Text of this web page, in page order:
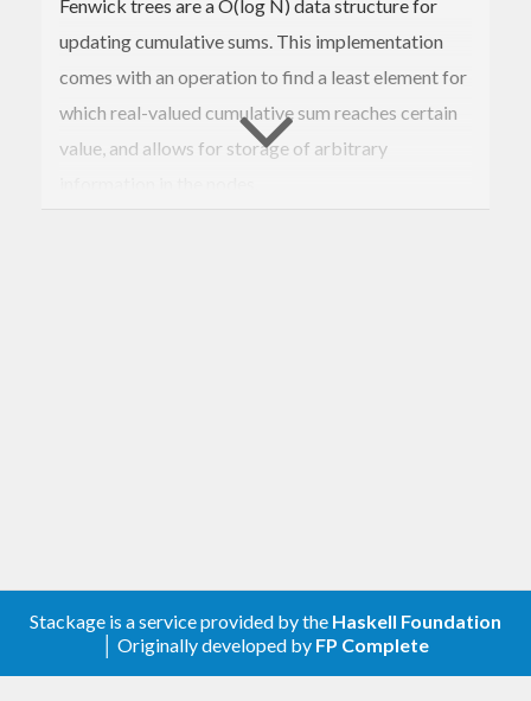
Fenwick trees are a O(log N) data structure for
updating cumulative sums. This implementation
comes with an operation to find a least element for
which real-valued cumulative sum reaches certain
value, and allows for storage of arbitrary
Stackage is a service provided by the Haskell Foundation
│ Originally developed by FP Complete